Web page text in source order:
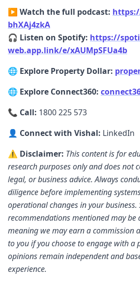
7:057 minutes, 5
guess explain how the applies.
broker comes to you and
7:127 minutes, 12
that process look like for
7:187 minutes, 18 secondsFair
backward uh Katie to explain
Profit Dollar is an app which as
download from app store and
We got close to 16,000 users
already. Uh in last year or
7:347 minutes, 34 secondsso,
people can download the app,
upload the information and
playing and they can start
the app is
7:427 minutes, 42
From a broker's perspective,
▶️ Watch the full podcast:
bhXAj4zkA
🎧 Listen on Spotify: https://
web.app.link/e/xAUMpSFUa4b
🌐 Explore Property Dollar:
🌐 Explore Connect360:
📞 Call: 1800 225 573
👤 Connect with Vishal: LinkedIn
⚠️ Disclaimer: This content is for
research purposes only and does not
legal, or business advice. Always
diligence before implementing
operational changes in your business.
recommendations mentioned may be
meaning we may earn a commission
to you if you choose to engage with a
opinions remain independent and
experience.